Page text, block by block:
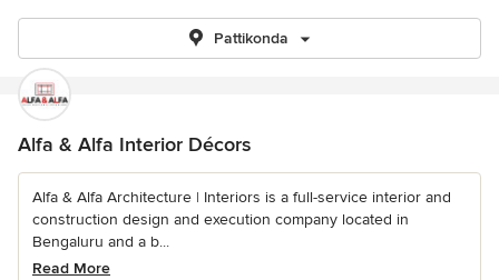
Pattikonda
Alfa & Alfa Interior Décors
Alfa & Alfa Architecture | Interiors is a full-service interior and
construction design and execution company located in
Bengaluru and a b...
Read More